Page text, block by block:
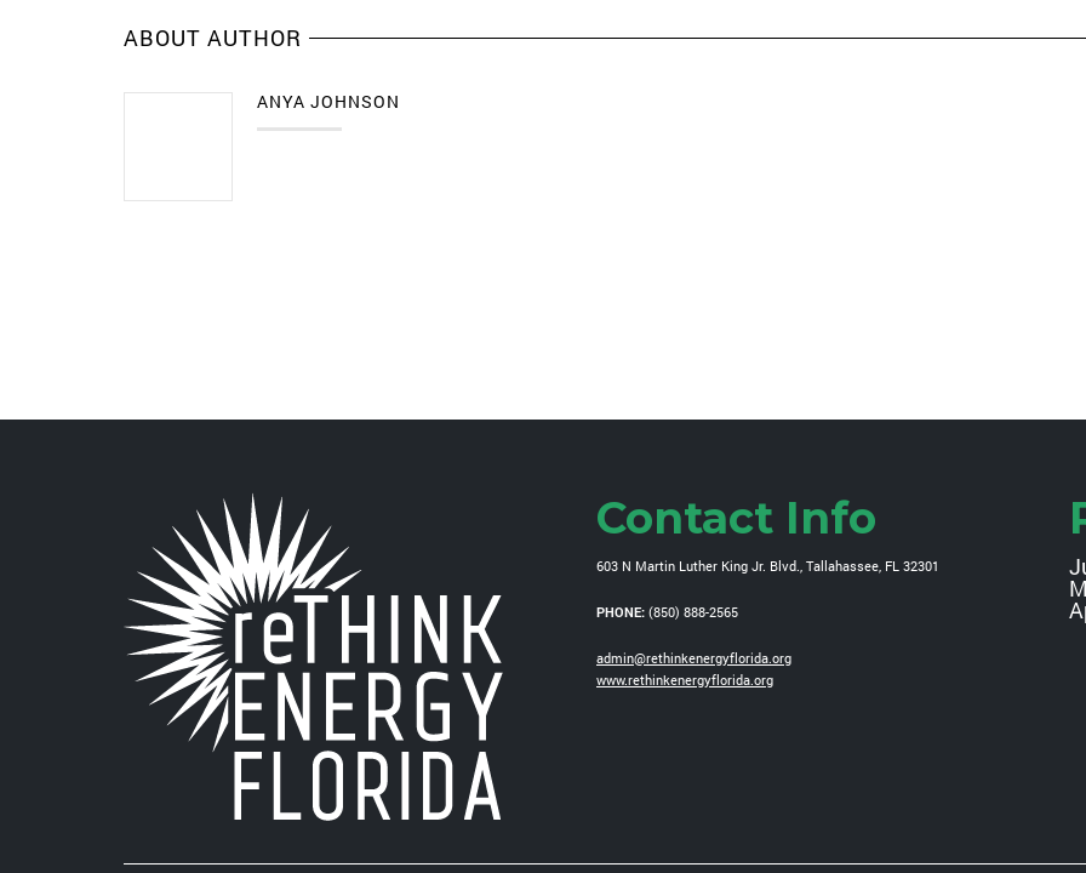
ABOUT AUTHOR
ANYA JOHNSON
Contact Info
603 N Martin Luther King Jr. Blvd., Tallahassee, FL 32301
PHONE: (850) 888-2565
admin@rethinkenergyflorida.org
www.rethinkenergyflorida.org